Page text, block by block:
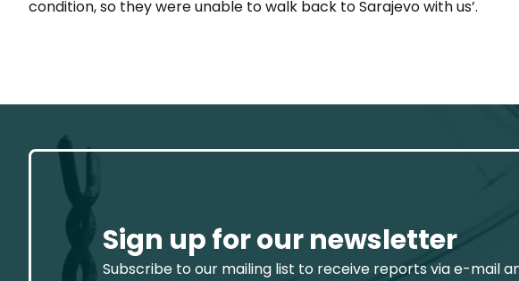
condition, so they were unable to walk back to Sarajevo with us’.
Sign up for our newsletter
Subscribe to our mailing list to receive reports via e-mail